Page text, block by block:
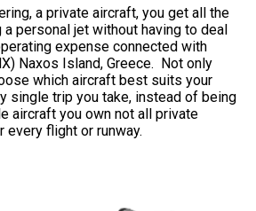
a private aircraft, you get all the
personal jet without having to deal
expense connected with
Naxos Island, Greece. Not only
which aircraft best suits your
single trip you take, instead of being
aircraft you own not all private
flight or runway.